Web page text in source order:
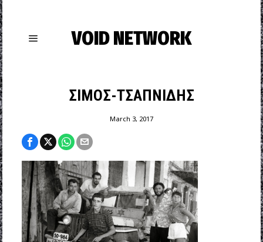
VOID NETWORK
ΣΙΜΟΣ-ΤΣΑΠΝΙΔΗΣ
March 3, 2017